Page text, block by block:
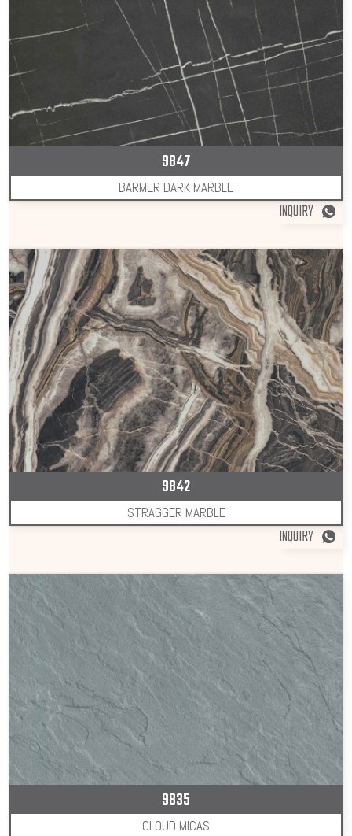
9847
BARMER DARK MARBLE
INQUIRY
9842
STRAGGER MARBLE
INQUIRY
9835
CLOUD MICAS